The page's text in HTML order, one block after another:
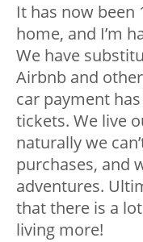
It has now been
home, and I’m
We have
Airbnb and
car payment
tickets. We live
naturally we
purchases, and
adventures.
that there is a
living more!